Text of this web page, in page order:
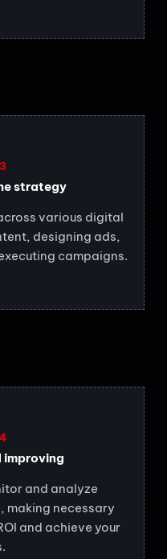
strategy
various digital
designing ads,
campaigns.
improving
and analyze
making necessary
and achieve your